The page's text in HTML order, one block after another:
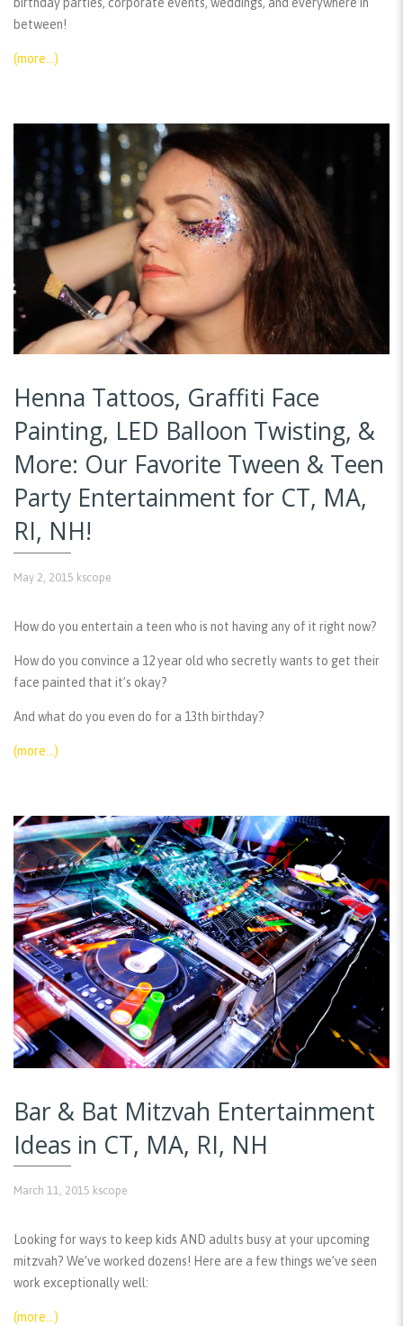
between!
(more…)
Henna Tattoos, Graffiti Face
Painting, LED Balloon Twisting, &
More: Our Favorite Tween & Teen
Party Entertainment for CT, MA,
RI, NH!
May 2, 2015 kscope
How do you entertain a teen who is not having any of it right now?
How do you convince a 12 year old who secretly wants to get their
face painted that it’s okay?
And what do you even do for a 13th birthday?
(more…)
Bar & Bat Mitzvah Entertainment
Ideas in CT, MA, RI, NH
March 11, 2015 kscope
Looking for ways to keep kids AND adults busy at your upcoming
mitzvah? We’ve worked dozens! Here are a few things we’ve seen
work exceptionally well:
(more…)